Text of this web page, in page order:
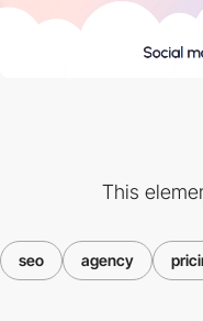
This
seo agency